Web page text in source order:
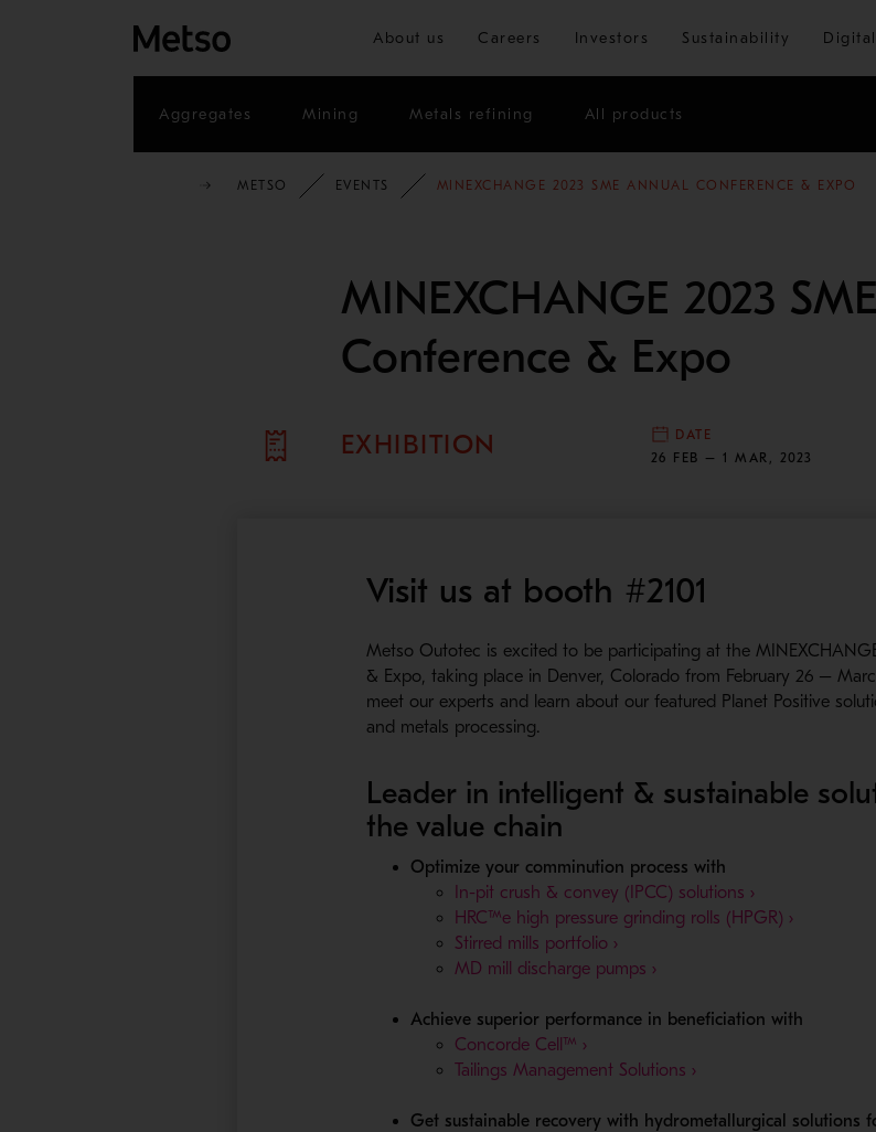
Skip to main content
About us Careers Investors Sustainability
Aggregates Mining Metals refining All products
METSO EVENTS MINEXCHANGE 2023 SME ANNUAL CONFERENCE & EXPO
MINEXCHANGE 2023
Conference & Expo
EXHIBITION
DATE
26 FEB – 1 MAR, 2023
Visit us at booth #2101
Metso Outotec is excited to be participating at the
& Expo, taking place in Denver, Colorado from February 26 –
meet our experts and learn about our featured Planet Positive
and metals processing.
Leader in intelligent & sustainable
the value chain
Optimize your comminution process with
In-pit crush & convey (IPCC) solutions ›- Opens in a
HRC™e high pressure grinding rolls (HPGR) ›- Opens in
Stirred mills portfolio ›- Opens in a new window
MD mill discharge pumps ›- Opens in a new window
Achieve superior performance in beneficiation with
Concorde Cell™ ›- Opens in a new window
Tailings Management Solutions ›- Opens in a new
Get sustainable recovery with hydrometallurgical solutions